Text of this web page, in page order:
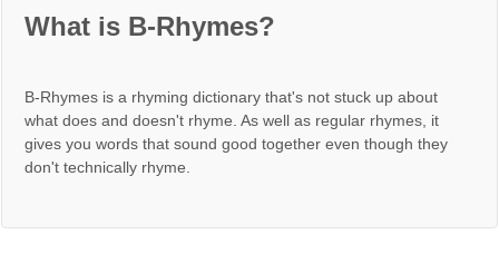
What is B-Rhymes?
B-Rhymes is a rhyming dictionary that's not stuck up about
what does and doesn't rhyme. As well as regular rhymes, it
gives you words that sound good together even though they
don't technically rhyme.